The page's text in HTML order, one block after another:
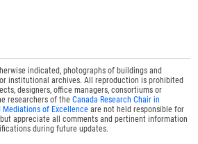
indicated, photographs of buildings and
institutional archives. All reproduction is prohibited
designers, office managers, consortiums or
researchers of theCanada Research Chair in
of Excellence are not held responsible for
appreciate all comments and pertinent information
during future updates.